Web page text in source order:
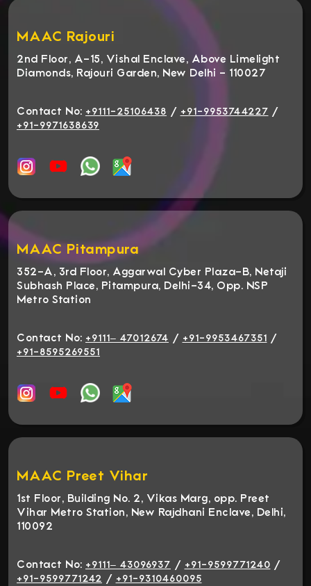
MAAC Rajouri
2nd Floor, A-15, Vishal Enclave, Above Limelight
Diamonds, Rajouri Garden, New Delhi - 110027
Contact No: +9111-25106438 / +91-9953744227 /
+91-9971638639
MAAC Pitampura
352-A, 3rd Floor, Aggarwal Cyber Plaza-B, Netaji
Subhash Place, Pitampura, Delhi-34, Opp. NSP
Metro Station
Contact No: +9111– 47012674 / +91-9953467351 /
+91-8595269551
MAAC Preet Vihar
1st Floor, Building No. 2, Vikas Marg, opp. Preet
Vihar Metro Station, New Rajdhani Enclave, Delhi,
110092
Contact No: +9111– 43096937 / +91-9599771240 /
+91-9599771242 / +91-9310460095